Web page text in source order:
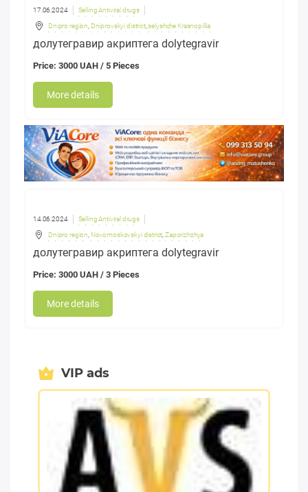
17.06.2024 Selling Antiviral drugs
Dnipro region Dniprovskyi district,selyshche Krasnopillia
долутегравир акриптега dolytegravir
Price: 3000 UAH / 5 Pieces
More details
14.06.2024 Selling Antiviral drugs
Dnipro region Novomoskovskyi district ,Zaporizhzhya
долутегравир акриптега dolytegravir
Price: 3000 UAH / 3 Pieces
More details
VIP ads